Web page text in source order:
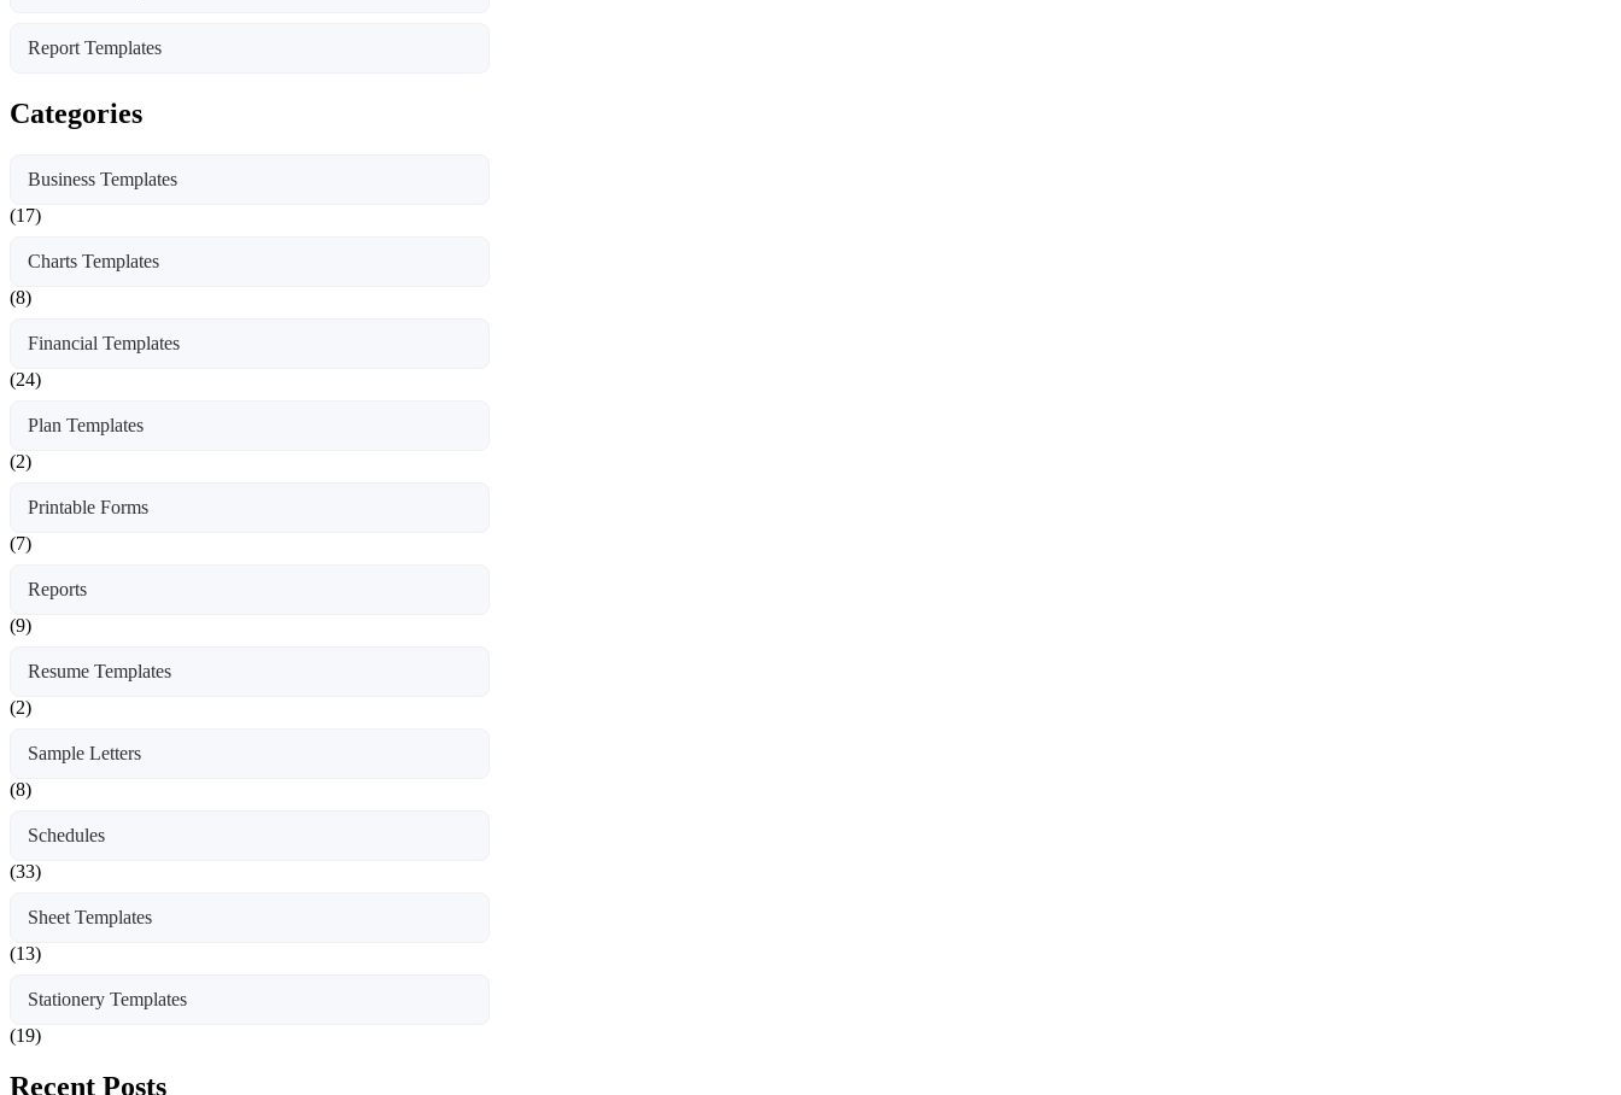
Report Templates
Categories
Business Templates
(17)
Charts Templates
(8)
Financial Templates
(24)
Plan Templates
(2)
Printable Forms
(7)
Reports
(9)
Resume Templates
(2)
Sample Letters
(8)
Schedules
(33)
Sheet Templates
(13)
Stationery Templates
(19)
Recent Posts